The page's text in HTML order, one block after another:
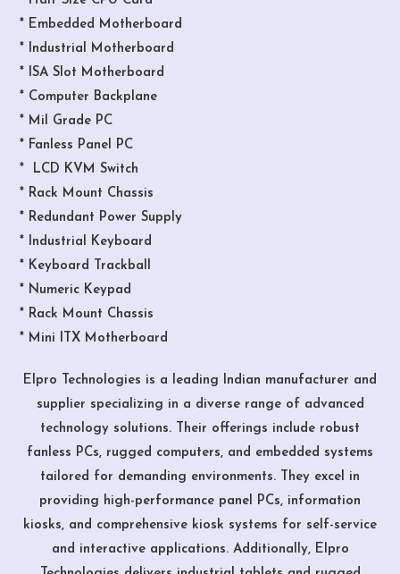
* LCD KVM Switch
* Rack Mount Chassis
* Redundant Power Supply
* Industrial Keyboard
* Keyboard Trackball
* Numeric Keypad
* Rack Mount Chassis
* Mini ITX Motherboard
* Embedded Motherboard
* Industrial Motherboard
* ISA Slot Motherboard
* Computer Backplane
* Mil Grade PC
* Fanless Panel PC
Elpro Technologies is a leading Indian manufacturer and
supplier specializing in a diverse range of advanced
technology solutions. Their offerings include robust
fanless PCs, rugged computers, and embedded systems
tailored for demanding environments. They excel in
providing high-performance panel PCs, information
kiosks, and comprehensive kiosk systems for self-service
and interactive applications. Additionally, Elpro